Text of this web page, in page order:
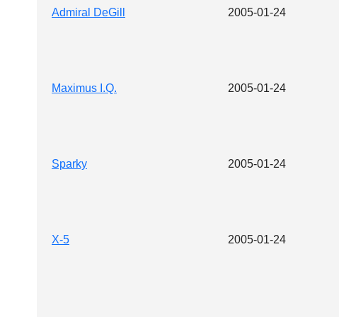
Admiral DeGill 2005-01-24
Maximus I.Q. 2005-01-24
Sparky 2005-01-24
X-5 2005-01-24